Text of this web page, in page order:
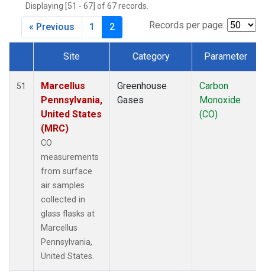
Displaying [51 - 67] of 67 records.
Records per page:
« Previous 1 2
Dataset Number
Site Category Parameter
51
Marcellus
Pennsylvania,
United States
(MRC)
CO
measurements
from surface
air samples
collected in
glass flasks at
Marcellus
Pennsylvania,
United States.
Greenhouse
Gases
Carbon
Monoxide
(CO)